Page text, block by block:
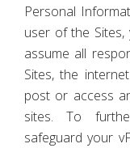
Personal
user of the
assume all
Sites, the
post or access
sites. To
safeguard your